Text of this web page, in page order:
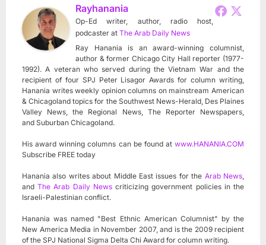
Rayhanania
Op-Ed writer, author, radio host,
podcaster at The Arab Daily News
Ray Hanania is an award-winning columnist,
author & former Chicago City Hall reporter (1977-
1992). A veteran who served during the Vietnam War and the
recipient of four SPJ Peter Lisagor Awards for column writing,
Hanania writes weekly opinion columns on mainstream American
& Chicagoland topics for the Southwest News-Herald, Des Plaines
Valley News, the Regional News, The Reporter Newspapers,
and Suburban Chicagoland.
His award winning columns can be found at www.HANANIA.COM
Subscribe FREE today
Hanania also writes about Middle East issues for the Arab News
andThe Arab Daily Newscriticizing government policies in the
Israeli-Palestinian conflict.
Hanania was named "Best Ethnic American Columnist" by the
New America Media in November 2007, and is the 2009 recipient
of the SPJ National Sigma Delta Chi Award for column writing.